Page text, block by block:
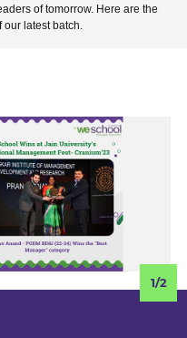
of tomorrow. Here are the
latest batch.
1/2